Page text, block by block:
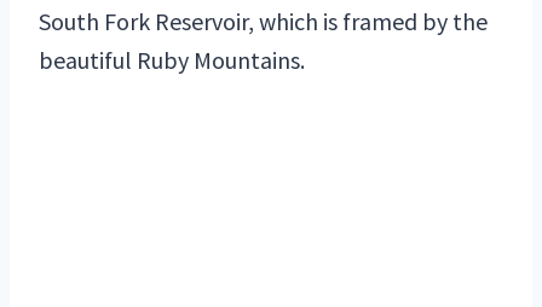
South Fork Reservoir, which is framed by the
beautiful Ruby Mountains.